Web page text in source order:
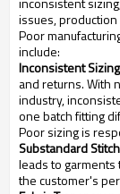
issues,
Poor
include:
Inconsistent
and returns. With
industry,
one batch fitting
Poor sizing is
Substandard
leads to garments
the customer's